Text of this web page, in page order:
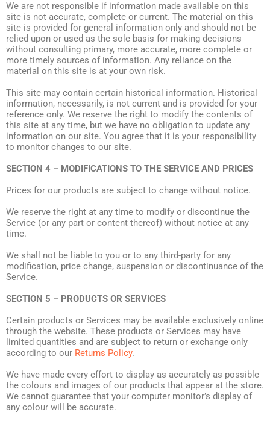
We are not responsible if information made available on this
site is not accurate, complete or current. The material on this
site is provided for general information only and should not be
relied upon or used as the sole basis for making decisions
without consulting primary, more accurate, more complete or
more timely sources of information. Any reliance on the
material on this site is at your own risk.
This site may contain certain historical information. Historical
information, necessarily, is not current and is provided for your
reference only. We reserve the right to modify the contents of
this site at any time, but we have no obligation to update any
information on our site. You agree that it is your responsibility
to monitor changes to our site.
SECTION 4 – MODIFICATIONS TO THE SERVICE AND PRICES
Prices for our products are subject to change without notice.
We reserve the right at any time to modify or discontinue the
Service (or any part or content thereof) without notice at any
time.
We shall not be liable to you or to any third-party for any
modification, price change, suspension or discontinuance of the
Service.
SECTION 5 – PRODUCTS OR SERVICES
Certain products or Services may be available exclusively online
through the website. These products or Services may have
limited quantities and are subject to return or exchange only
according to our Returns Policy.
We have made every effort to display as accurately as possible
the colours and images of our products that appear at the store.
We cannot guarantee that your computer monitor’s display of
any colour will be accurate.